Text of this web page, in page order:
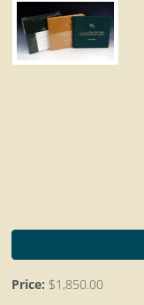
Price: $1,850.00